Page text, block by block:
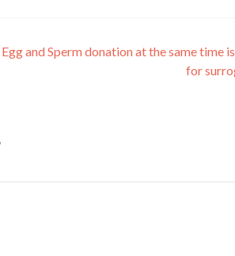
and Sperm donation at the same time
for